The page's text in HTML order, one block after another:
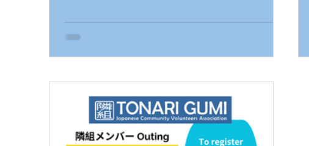
have time to enjoy lunch and walk or hike along
the Spirit Trail. Schedule: • 7:30 AM — Meet at
Royal Oak Station • 7:40 AM — Depart from
Gumi (42 W 8th Ave., Vancouver) • 8:30 AM —
Depart from Tonari Gumi